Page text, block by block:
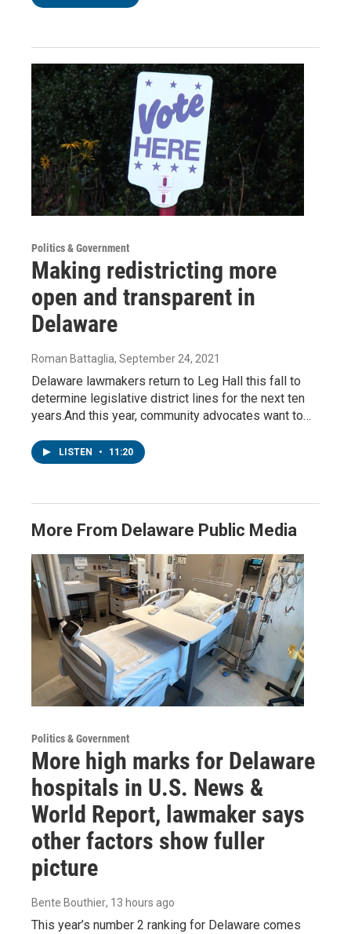
Politics & Government
Making redistricting more
open and transparent in
Delaware
Roman Battaglia, September 24, 2021
Delaware lawmakers return to Leg Hall this fall to
determine legislative district lines for the next ten
years.And this year, community advocates want to…
LISTEN • 11:20
More From Delaware Public Media
Politics & Government
More high marks for Delaware
hospitals in U.S. News &
World Report, lawmaker says
other factors show fuller
picture
Bente Bouthier, 13 hours ago
This year’s number 2 ranking for Delaware comes